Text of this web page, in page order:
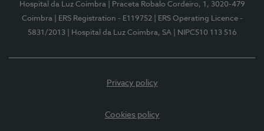
Hospital da Luz Coimbra
| Praceta Robalo Cordeiro, 1, 3020-479
Coimbra
| ERS Registration - E119752
| ERS Operating Licence -
5831/2013
| Hospital da Luz Coimbra, SA | NIPC510 113 516
Privacy policy
Cookies policy